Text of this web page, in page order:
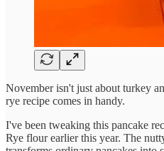
November isn't just about turkey
rye recipe comes in handy.
I've been tweaking this pancake
Rye flour earlier this year. The